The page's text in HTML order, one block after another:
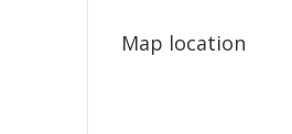
Map location